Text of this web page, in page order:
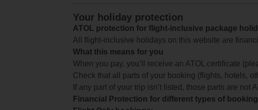
Your holiday protection
ATOL protection for flight-inclusive package
All flight-inclusive holidays on this website are
What this means for you
When you pay, you’ll receive an ATOL certificate
Check that all parts of your booking (flights, hotels,
If any part of your trip isn’t listed, those parts are not
Financial Protection for different types of